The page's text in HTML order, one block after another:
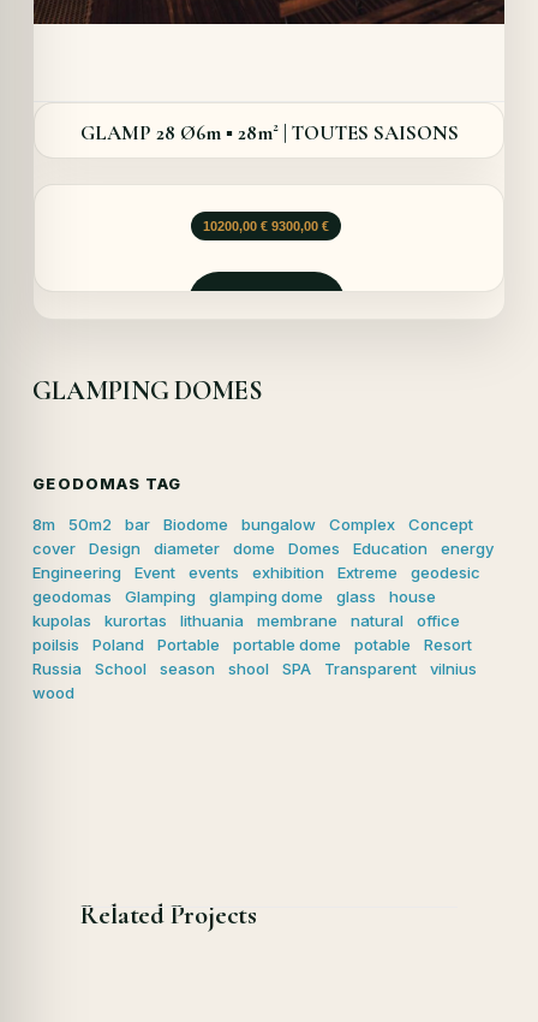
GLAMP 28 Ø6m ▪︎ 28m² | TOUTES SAISONS
10200,00 € Le
initial
9300,00 €Le
actuel
GLAMPING DOMES
GEODOMAS TAG
8m 50m2 bar Biodome bungalow Complex
Concept
cover
Design diameter dome Domes Education
energy
Engineering
Event events exhibition Extreme
geodesic
geodomas
Glamping glamping dome glass
house
kupolas
kurortas lithuania membrane natural
office
poilsis
Poland Portable portable dome potable
Resort
Russia
School season shool SPA Transparent
vilnius
wood
Related Projects